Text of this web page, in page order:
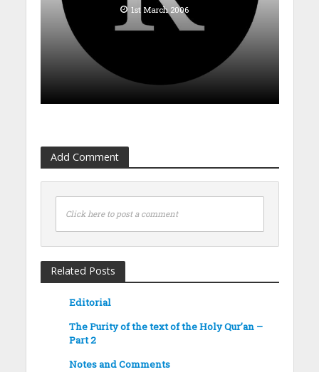
1st March 2006
Add Comment
Click here to post a comment
Related Posts
Editorial
The Purity of the text of the Holy Qur’an –
Part 2
Notes and Comments